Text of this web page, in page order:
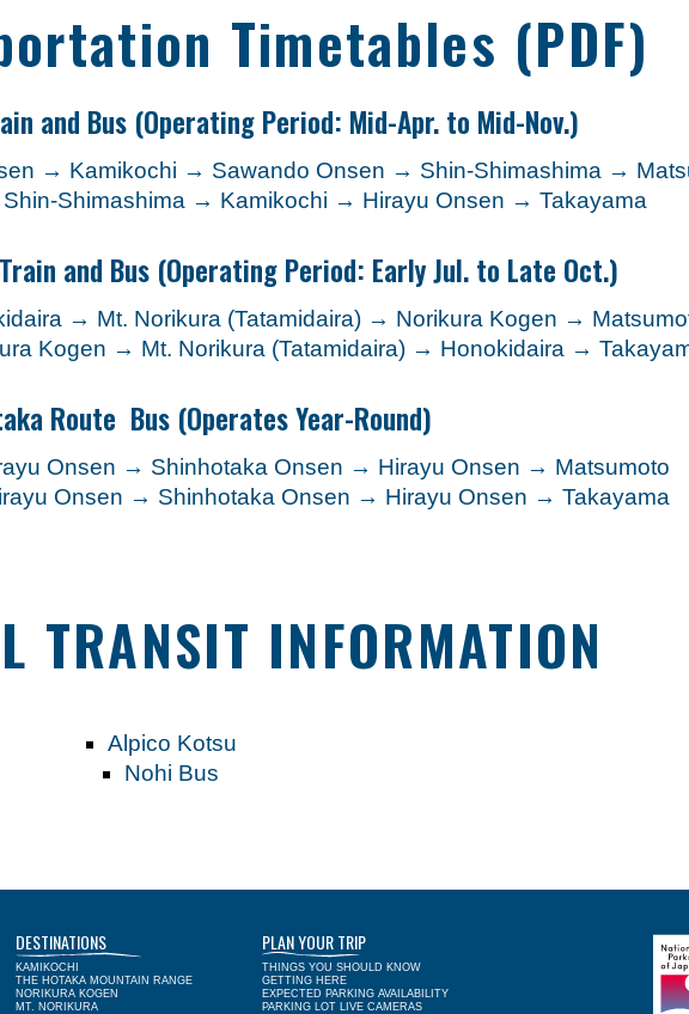
Timetables (PDF)
and Bus (Operating Period: Mid-Apr. to Mid-Nov.)
→ Kamikochi → Sawando Onsen → Shin-Shimashima →
Shimashima → Kamikochi → Hirayu Onsen → Takayama
and Bus (Operating Period: Early Jul. to Late Oct.)
→ Mt. Norikura (Tatamidaira) → Norikura Kogen →
Kogen → Mt. Norikura (Tatamidaira) → Honokidaira →
Route Bus (Operates Year-Round)
Onsen → Shinhotaka Onsen → Hirayu Onsen → Matsumoto
Onsen → Shinhotaka Onsen → Hirayu Onsen → Takayama
TRANSIT INFORMATION
Alpico Kotsu
Nohi Bus
DESTINATIONS
KAMIKOCHI
THE HOTAKA MOUNTAIN RANGE
NORIKURA KOGEN
MT. NORIKURA
PLAN YOUR TRIP
THINGS YOU SHOULD KNOW
GETTING HERE
EXPECTED PARKING AVAILABILITY
PARKING LOT LIVE CAMERAS